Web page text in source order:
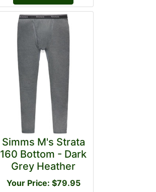
Simms M's Strata
160 Bottom - Dark
Grey Heather
Your Price: $79.95